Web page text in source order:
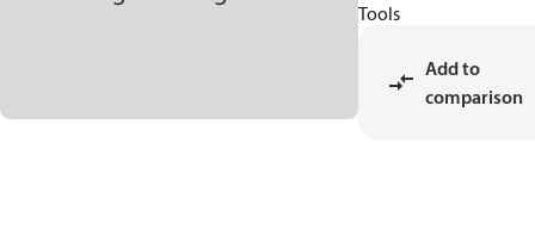
Tools
Add to
comparison